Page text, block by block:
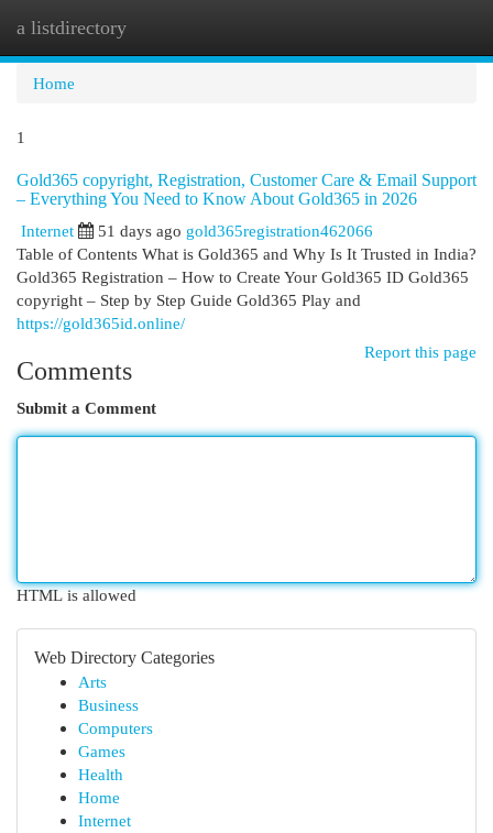
a listdirectory
Home
1
Gold365 copyright, Registration, Customer Care & Email Support
– Everything You Need to Know About Gold365 in 2026
Internet
51 days ago gold365registration462066
Table of Contents What is Gold365 and Why Is It Trusted in India?
Gold365 Registration – How to Create Your Gold365 ID Gold365
copyright – Step by Step Guide Gold365 Play and
https://gold365id.online/
Report this page
Comments
Submit a Comment
HTML is allowed
Web Directory Categories
Arts
Business
Computers
Games
Health
Home
Internet